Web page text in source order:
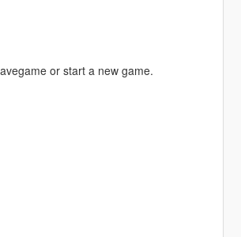
or start a new game.